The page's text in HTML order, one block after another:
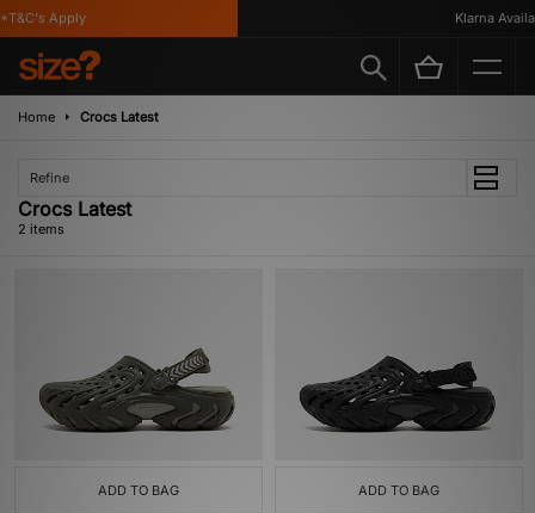
Apply Klarna
Home Crocs Latest
Refine
Crocs Latest
2 items
ADD TO BAG ADD TO BAG